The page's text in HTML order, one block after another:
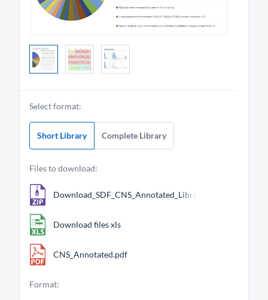
Select format:
Short Library Complete Library
Files to download:
Download_SDF_CNS_Annotated_Library_704.zip
Download files xls
CNS_Annotated.pdf
Format: